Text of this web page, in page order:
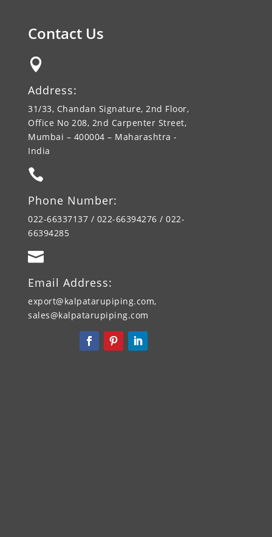
Contact Us

Address:
31/33, Chandan Signature, 2nd Floor,
Office No 208, 2nd Carpenter Street,
Mumbai – 400004 – Maharashtra -
India

Phone Number:
022-66337137 / 022-66394276 / 022-
66394285

Email Address:
export@kalpatarupiping.com,
sales@kalpatarupiping.com